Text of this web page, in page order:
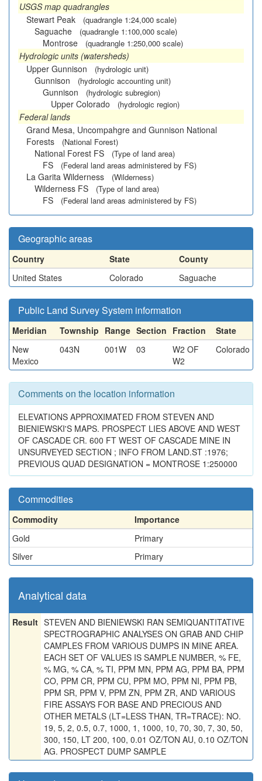
USGS map quadrangles
Stewart Peak
(quadrangle 1:24,000 scale)
Saguache (quadrangle 1:100,000 scale)
Montrose (quadrangle 1:250,000 scale)
Hydrologic units (watersheds)
Upper Gunnison
(hydrologic unit)
Gunnison (hydrologic accounting unit)
Gunnison (hydrologic subregion)
Upper Colorado (hydrologic region)
Federal lands
Grand Mesa, Uncompahgre and Gunnison National
Forests
(National Forest)
National Forest FS (Type of land area)
FS (Federal land areas administered by FS)
La Garita Wilderness (Wilderness)
Wilderness FS (Type of land area)
FS (Federal land areas administered by FS)
Geographic areas
Country State
County
United States
Colorado Saguache
Public Land Survey System information
Meridian Township Range Section Fraction
State
New
Mexico
043N 001W 03
W2 OF
W2
Colorado
Comments on the location information
ELEVATIONS APPROXIMATED FROM STEVEN AND
BIENIEWSKI'S MAPS. PROSPECT LIES ABOVE AND WEST
OF CASCADE CR. 600 FT WEST OF CASCADE MINE IN
UNSURVEYED SECTION ; INFO FROM LAND.ST :1976;
PREVIOUS QUAD DESIGNATION = MONTROSE 1:250000
Commodities
Commodity
Importance
Gold
Primary
Silver
Primary
Analytical data
Result STEVEN AND BIENIEWSKI RAN SEMIQUANTITATIVE
SPECTROGRAPHIC ANALYSES ON GRAB AND CHIP
CAMPLES FROM VARIOUS DUMPS IN MINE AREA.
EACH SET OF VALUES IS SAMPLE NUMBER, % FE,
% MG, % CA, % TI, PPM MN, PPM AG, PPM BA, PPM
CO, PPM CR, PPM CU, PPM MO, PPM NI, PPM PB,
PPM SR, PPM V, PPM ZN, PPM ZR, AND VARIOUS
FIRE ASSAYS FOR BASE AND PRECIOUS AND
OTHER METALS (LT=LESS THAN, TR=TRACE): NO.
19, 5, 2, 0.5, 0.7, 1000, 1, 1000, 10, 70, 30, 7, 30, 50,
300, 150, LT 200, 100, 0.01 OZ/TON AU, 0.10 OZ/TON
AG. PROSPECT DUMP SAMPLE